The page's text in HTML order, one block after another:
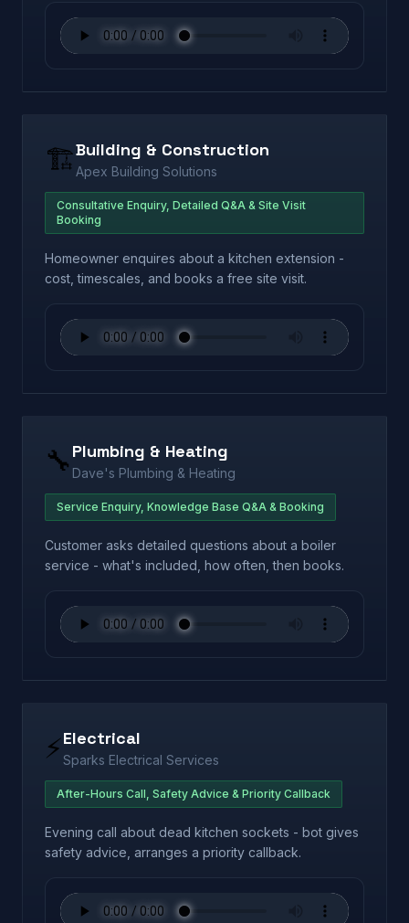
🏗️Building & Construction
Apex Building Solutions
Consultative Enquiry, Detailed Q&A & Site Visit
Booking
Homeowner enquires about a kitchen extension -
cost, timescales, and books a free site visit.
🔧 Plumbing & Heating
Dave's Plumbing & Heating
Service Enquiry, Knowledge Base Q&A & Booking
Customer asks detailed questions about a boiler
service - what's included, how often, then books.
⚡Electrical
Sparks Electrical Services
After-Hours Call, Safety Advice & Priority Callback
Evening call about dead kitchen sockets - bot gives
safety advice, arranges a priority callback.